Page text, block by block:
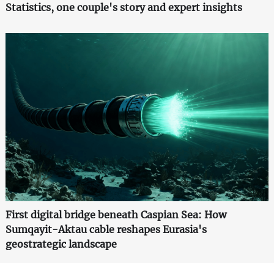
Statistics, one couple's story and expert insights
First digital bridge beneath Caspian Sea: How
Sumqayit-Aktau cable reshapes Eurasia's
geostrategic landscape